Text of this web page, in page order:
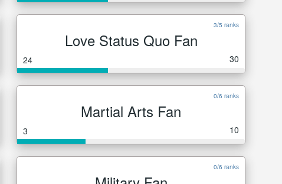
3/5 ranks
Love Status Quo Fan
24 30
0/6 ranks
Martial Arts Fan
3 10
0/6 ranks